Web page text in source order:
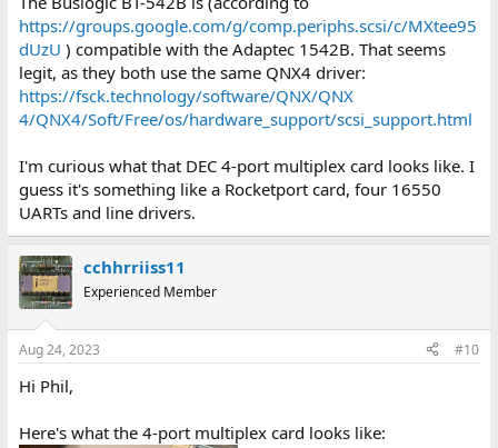
https://groups.google.com/g/comp.periphs.scsi/c/MXtee95
dUzU ) compatible with the Adaptec 1542B. That seems
legit, as they both use the same QNX4 driver:
https://fsck.technology/software/QNX/QNX
4/QNX4/Soft/Free/os/hardware_support/scsi_support.html
I'm curious what that DEC 4-port multiplex card looks like. I
guess it's something like a Rocketport card, four 16550
UARTs and line drivers.
cchhrriiss11
Experienced Member
Aug 24, 2023 #10
Hi Phil,
Here's what the 4-port multiplex card looks like: